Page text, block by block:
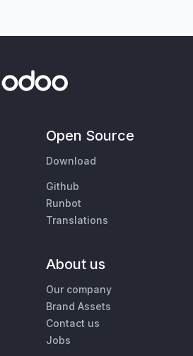
Open Source
Download
Github
Runbot
Translations
About us
Our company
Brand Assets
Contact us
Jobs